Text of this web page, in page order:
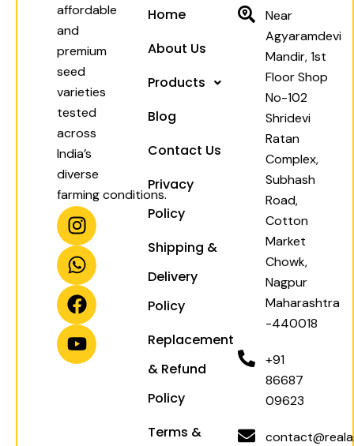
affordable
and
premium
seed
varieties
tested
across
India’s
diverse
farming conditions.
I
n
s
t
a
g
r
a
W
h
a
t
s
a
p
p
F
a
c
e
b
o
o
k
Y
o
u
t
u
b
e
Home
About Us
Products
Blog
Contact Us
Privacy
Policy
Shipping &
Delivery
Policy
Replacement
& Refund
Policy
Terms &
Near
Agyaramdevi
Mandir, 1st
Floor Shop
No-102
Shridevi
Ratan
Complex,
Subhash
Road,
Cotton
Market
Chowk,
Nagpur
Maharashtra
-440018
+91
86687
09623